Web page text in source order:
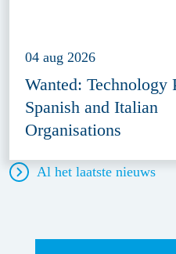
04 aug 2026
Wanted: Technology
Spanish and Italian
Organisations
Al het laatste nieuws